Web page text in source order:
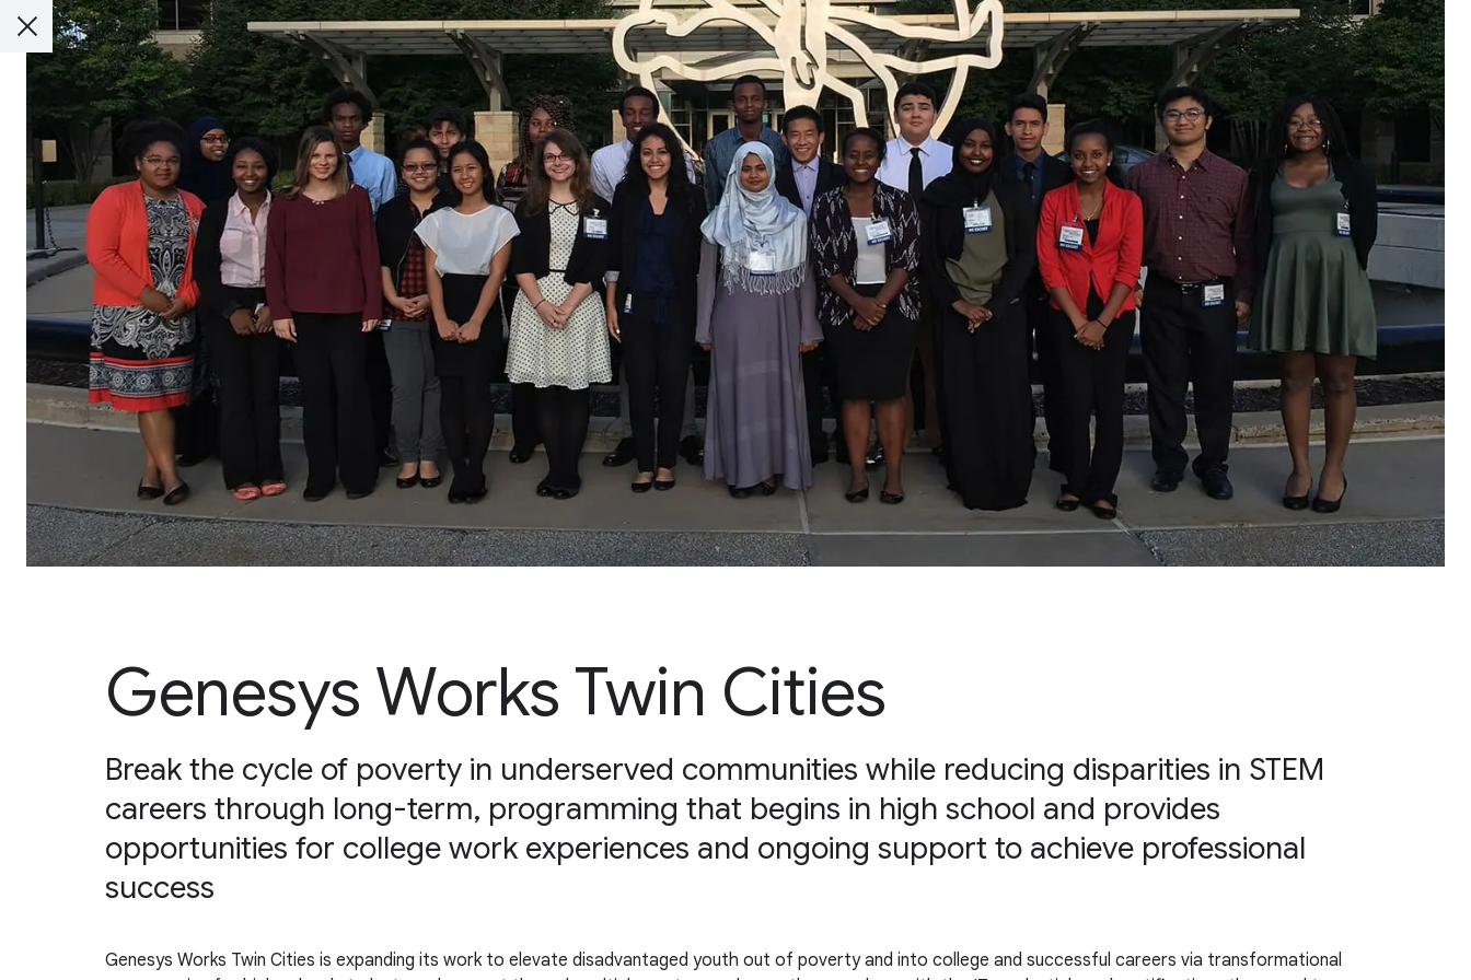
Genesys Works Twin Cities
Break the cycle of poverty in underserved communities while reducing disparities in STEM
careers through long-term, programming that begins in high school and provides
opportunities for college work experiences and ongoing support to achieve professional
success
Genesys Works Twin Cities is expanding its work to elevate disadvantaged youth out of poverty and into college and successful careers via transformational